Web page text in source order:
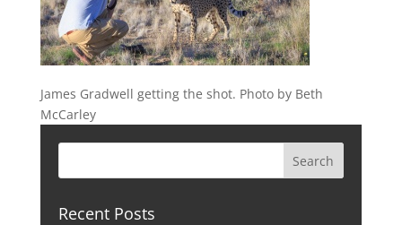
James Gradwell getting the shot. Photo by Beth
McCarley
Recent Posts